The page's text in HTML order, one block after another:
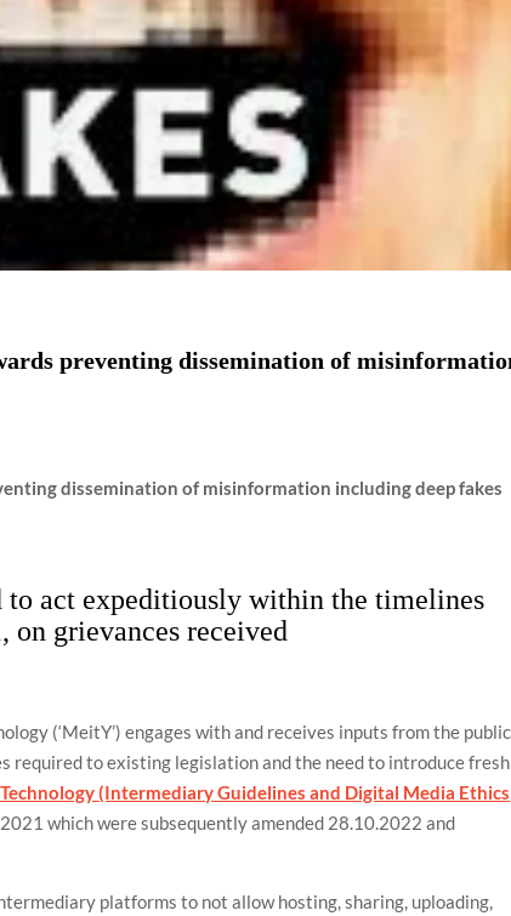
preventing dissemination of
dissemination of misinformation including deep fakes
act expeditiously within the timelines
on grievances received
(‘MeitY’) engages with and receives inputs from the public
required to existing legislation and the need to introduce fresh
(Intermediary Guidelines and Digital Media Ethics
which were subsequently amended 28.10.2022 and
platforms to not allow hosting, sharing, uploading,